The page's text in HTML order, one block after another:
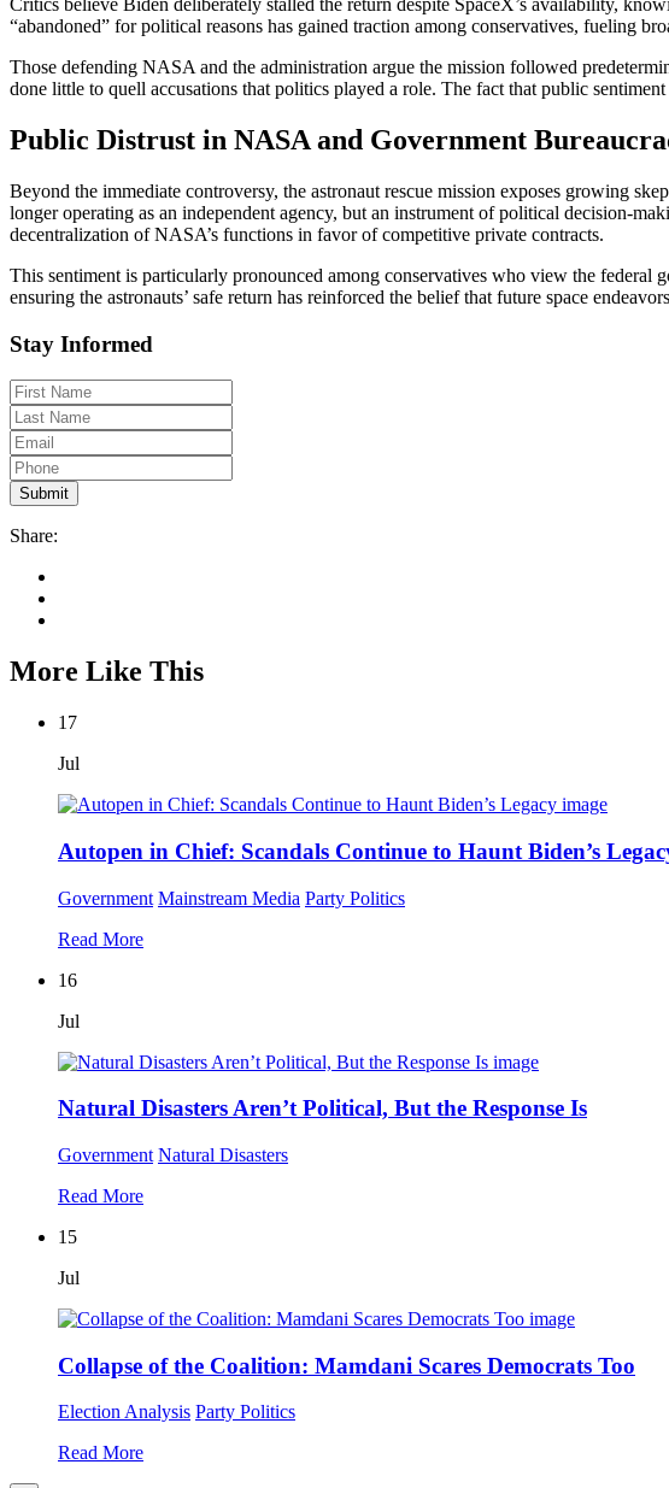
Critics believe Biden deliberately stalled the return despite SpaceX’s availability,
“abandoned” for political reasons has gained traction among conservatives, fueling
Those defending NASA and the administration argue the mission followed
done little to quell accusations that politics played a role. The fact that public
Public Distrust in NASA and Government
Beyond the immediate controversy, the astronaut rescue mission exposes growing
longer operating as an independent agency, but an instrument of political decision-
decentralization of NASA’s functions in favor of competitive private contracts.
This sentiment is particularly pronounced among conservatives who view the federal
ensuring the astronauts’ safe return has reinforced the belief that future space
Stay Informed
Share:
More Like This
17
Jul
Autopen in Chief: Scandals Continue to Haunt Biden’s
Government Mainstream Media Party Politics
Read More
16
Jul
Natural Disasters Aren’t Political, But the Response Is
Government Natural Disasters
Read More
15
Jul
Collapse of the Coalition: Mamdani Scares Democrats Too
Election Analysis Party Politics
Read More